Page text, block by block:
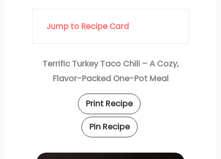
Jump to Recipe Card
Terrific Turkey Taco Chili – A Cozy,
Flavor-Packed One-Pot Meal
Print Recipe
Pin Recipe